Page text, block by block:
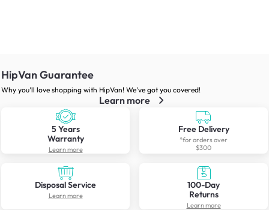
HipVan Guarantee
Why you’ll love shopping with HipVan! We’ve got you covered!
Learn more
5 Years
Warranty
Learn more
Free Delivery
*for orders over
$300
Disposal Service
Learn more
100-Day
Returns
Learn more